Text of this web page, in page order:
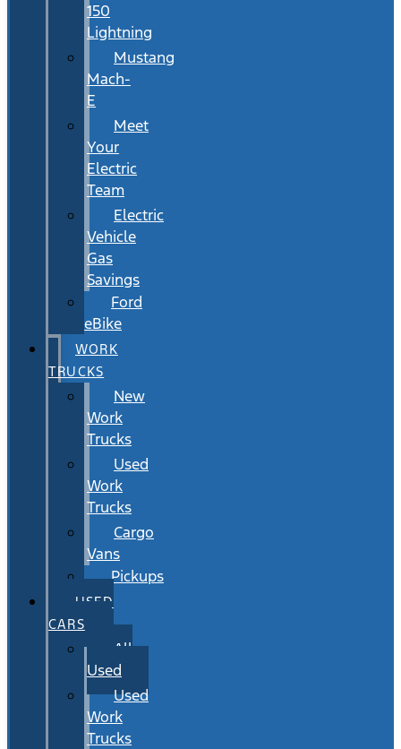
150
Lightning
Mustang
Mach-
E
Meet
Your
Electric
Team
Electric
Vehicle
Gas
Savings
Ford
eBike
WORK
TRUCKS
New
Work
Trucks
Used
Work
Trucks
Cargo
Vans
Pickups
USED
CARS
All
Used
Used
Work
Trucks